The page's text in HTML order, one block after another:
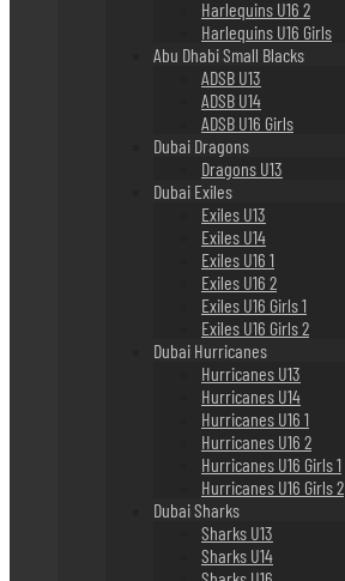
Harlequins U16 2
Harlequins U16 Girls
Abu Dhabi Small Blacks
ADSB U13
ADSB U14
ADSB U16 Girls
Dubai Dragons
Dragons U13
Dubai Exiles
Exiles U13
Exiles U14
Exiles U16 1
Exiles U16 2
Exiles U16 Girls 1
Exiles U16 Girls 2
Dubai Hurricanes
Hurricanes U13
Hurricanes U14
Hurricanes U16 1
Hurricanes U16 2
Hurricanes U16 Girls 1
Hurricanes U16 Girls 2
Dubai Sharks
Sharks U13
Sharks U14